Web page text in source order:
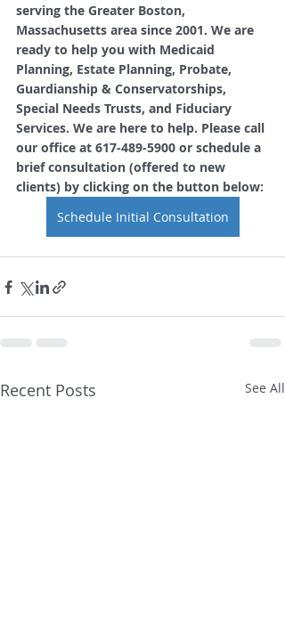
serving the Greater Boston,
Massachusetts area since 2001. We are
ready to help you with Medicaid
Planning, Estate Planning, Probate,
Guardianship & Conservatorships,
Special Needs Trusts, and Fiduciary
Services. We are here to help. Please call
our office at 617-489-5900 or schedule a
brief consultation (offered to new
clients) by clicking on the button below:
Schedule Initial Consultation
Recent Posts See All